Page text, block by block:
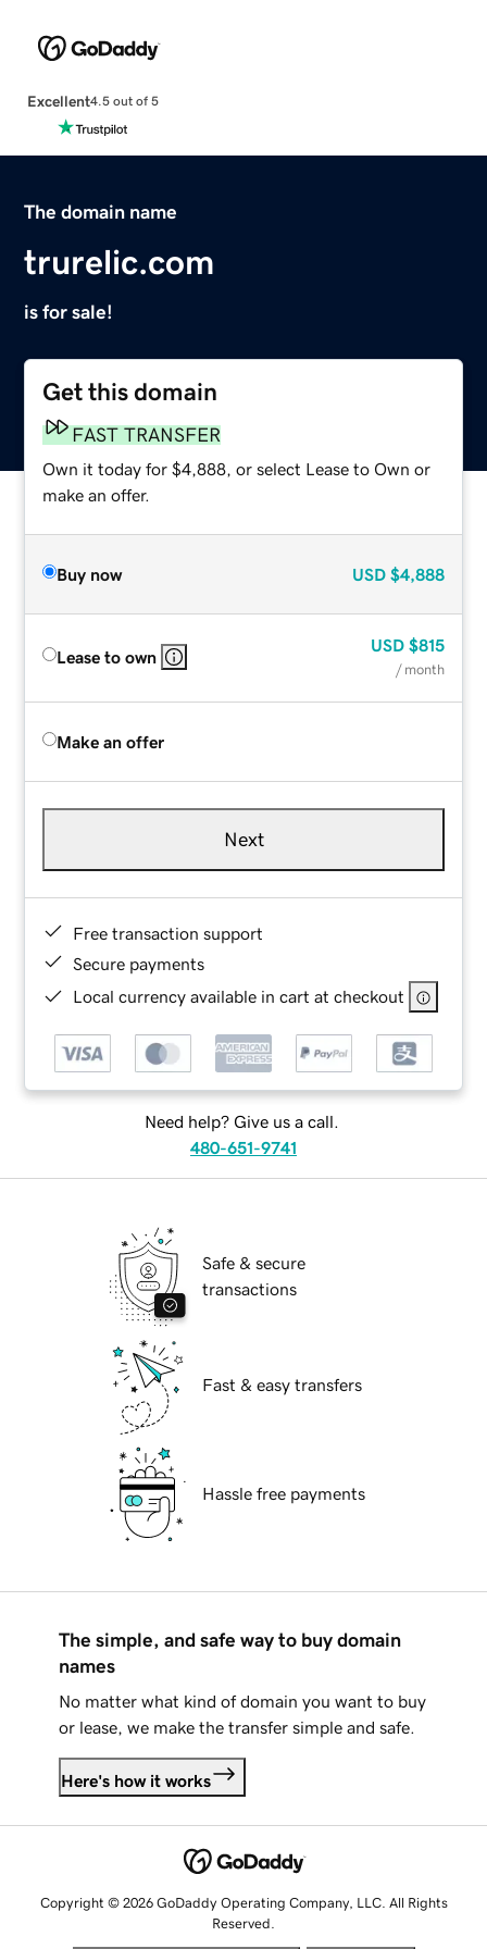
Excellent4.5 out of 5
The domain name
trurelic.com
is for sale!
Get this domain
FAST TRANSFER
Own it today for $4,888, or select Lease to Own or
make an offer.
Buy now USD $4,888
Lease to own
USD $815
/ month
Make an offer
Next
Free transaction support
Secure payments
Local currency available in cart at checkout
Need help? Give us a call.
480-651-9741
Safe & secure
transactions
Fast & easy transfers
Hassle free payments
The simple, and safe way to buy domain
names
No matter what kind of domain you want to buy
or lease, we make the transfer simple and safe.
Here's how it works
Copyright © 2026 GoDaddy Operating Company, LLC. All Rights
Reserved.